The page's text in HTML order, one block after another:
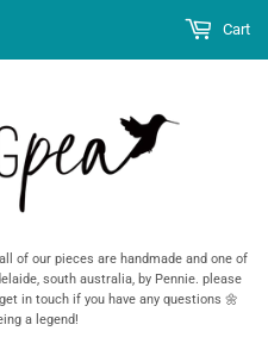
of our pieces are handmade and one of
south australia, by Pennie. please
in touch if you have any questions 🌼
a legend!
Cart